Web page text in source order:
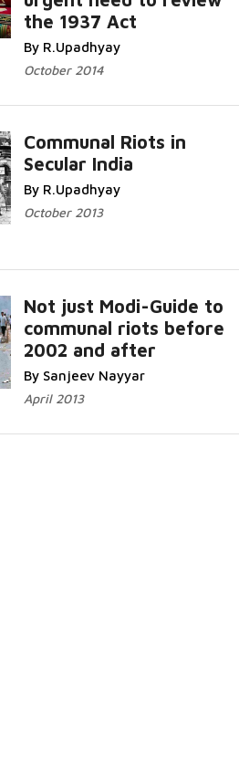
the 1937 Act
By R.Upadhyay
October 2014
Communal Riots in
Secular India
By R.Upadhyay
October 2013
Not just Modi-Guide to
communal riots before
2002 and after
By Sanjeev Nayyar
April 2013